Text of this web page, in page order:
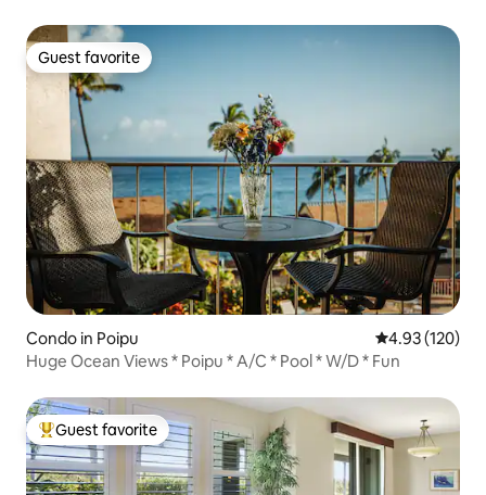
Guest favorite
Guest favorite
Condo in Poipu 4.93 out of 5
4.93 (120)
Huge Ocean Views * Poipu * A/C * Pool * W/D * Fun
Top guest favorite
Guest favorite